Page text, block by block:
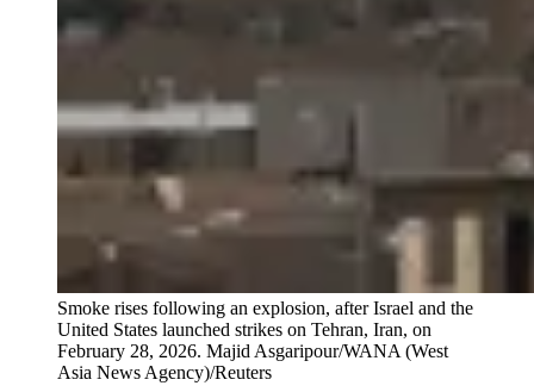
Smoke rises following an explosion, after Israel and the
United States launched strikes on Tehran, Iran, on
February 28, 2026. Majid Asgaripour/WANA (West
Asia News Agency)/Reuters